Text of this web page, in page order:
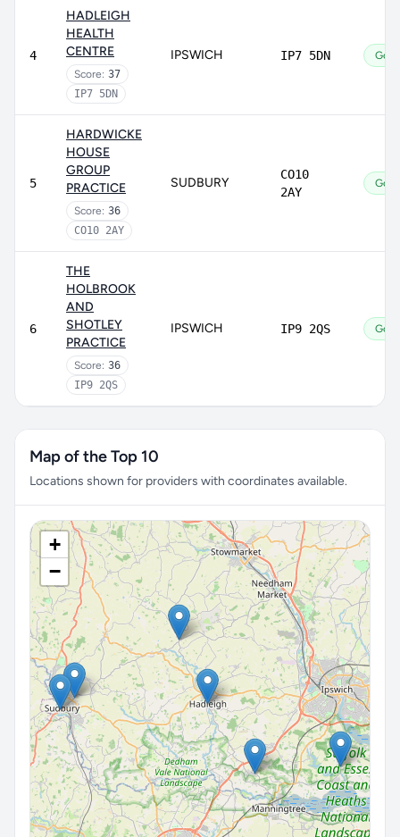
4
HADLEIGH
HEALTH
CENTRE
Score: 37
IP7 5DN
IPSWICH IP7 5DN
5
HARDWICKE
HOUSE
GROUP
PRACTICE
Score: 36
CO10 2AY
SUDBURY
CO10
2AY
6
THE
HOLBROOK
AND
SHOTLEY
PRACTICE
Score: 36
IP9 2QS
IPSWICH IP9 2QS
Map of the Top 10
Locations shown for providers with coordinates available.
+
−